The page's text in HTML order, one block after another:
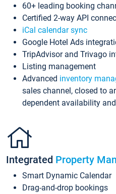
60+ leading booking
Certified 2-way API
iCal calendar sync
Google Hotel Ads
TripAdvisor and Trivago
Listing management
Advanced inventory
sales channel, closed to
dependent availability
Integrated Property
Smart Dynamic Calendar
Drag-and-drop bookings